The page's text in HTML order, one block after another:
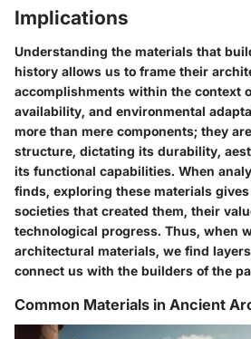
Implications
Understanding the materials that
history allows us to frame their
accomplishments within the context
availability, and environmental
more than mere components; they
structure, dictating its durability,
its functional capabilities. When
finds, exploring these materials
societies that created them, their
technological progress. Thus, when
architectural materials, we find
connect us with the builders of the
Common Materials in Ancient